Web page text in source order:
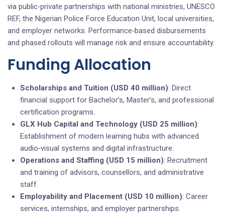
via public‑private partnerships with national ministries, UNESCO
REF, the Nigerian Police Force Education Unit, local universities,
and employer networks. Performance‑based disbursements
and phased rollouts will manage risk and ensure accountability.
Funding Allocation
Scholarships and Tuition (USD 40 million): Direct
financial support for Bachelor’s, Master’s, and professional
certification programs.
GLX Hub Capital and Technology (USD 25 million):
Establishment of modern learning hubs with advanced
audio‑visual systems and digital infrastructure.
Operations and Staffing (USD 15 million): Recruitment
and training of advisors, counsellors, and administrative
staff.
Employability and Placement (USD 10 million): Career
services, internships, and employer partnerships.